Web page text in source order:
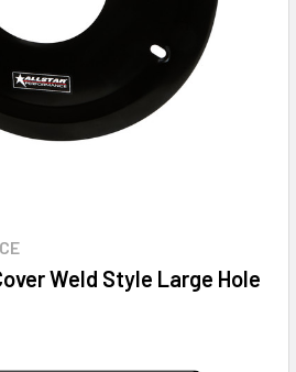
Weld Style Large Hole